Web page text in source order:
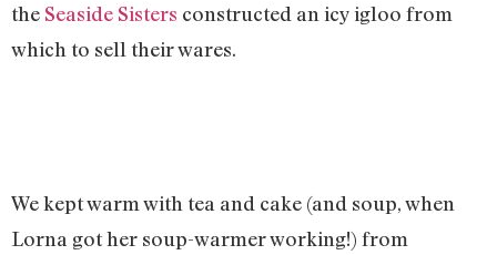
the Seaside Sisters constructed an icy igloo from
which to sell their wares.
We kept warm with tea and cake (and soup, when
Lorna got her soup-warmer working!) from